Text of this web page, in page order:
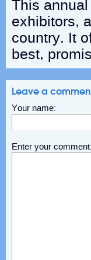
This
exhibitors,
country. It
best,
Leave a
Your name:
Enter your comment: